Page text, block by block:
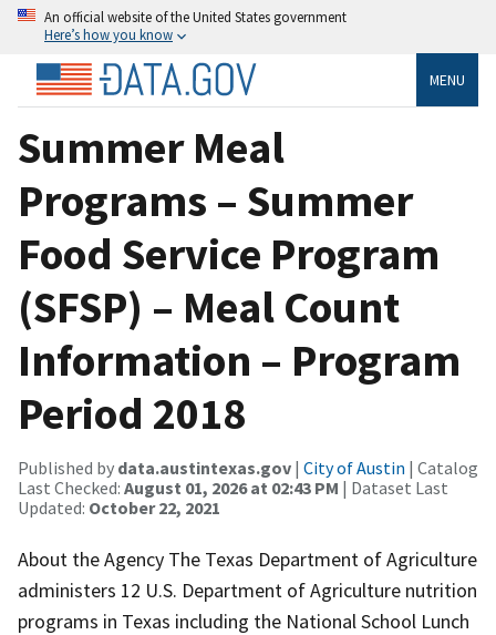
An official website of the United States government
Here’s how you know
MENU
Summer Meal
Programs – Summer
Food Service Program
(SFSP) – Meal Count
Information – Program
Period 2018
Published by data.austintexas.gov | City of Austin | Catalog
Last Checked: August 01, 2026 at 02:43 PM | Dataset Last
Updated: October 22, 2021
About the Agency The Texas Department of Agriculture
administers 12 U.S. Department of Agriculture nutrition
programs in Texas including the National School Lunch